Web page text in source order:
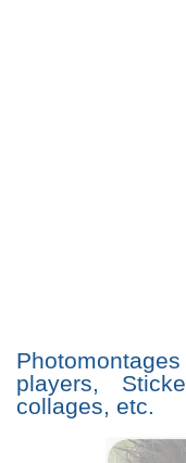
players,
collages, etc.